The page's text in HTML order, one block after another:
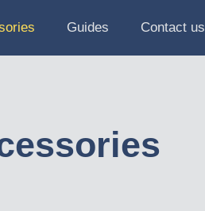
Guides Contact us